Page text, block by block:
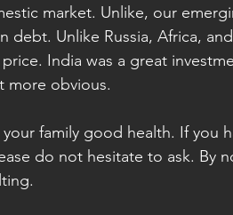
market. Unlike, our
debt. Unlike Russia, Africa,
India was a great
more obvious.
family good health. If you
do not hesitate to ask. By